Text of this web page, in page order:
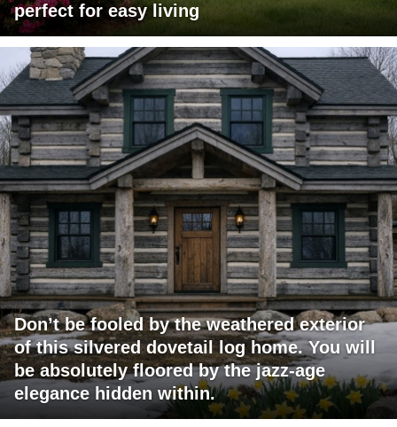
perfect for easy living
Don’t be fooled by the weathered exterior
of this silvered dovetail log home. You will
be absolutely floored by the jazz-age
elegance hidden within.